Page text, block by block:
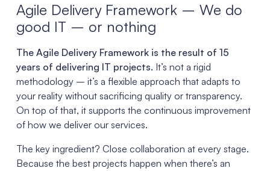
Agile Delivery Framework – We do
good IT – or nothing
The Agile Delivery Framework is the result of 15
years of delivering IT projects. It’s not a rigid
methodology – it’s a flexible approach that adapts to
your reality without sacrificing quality or transparency.
On top of that, it supports the continuous improvement
of how we deliver our services.
The key ingredient? Close collaboration at every stage.
Because the best projects happen when there’s an